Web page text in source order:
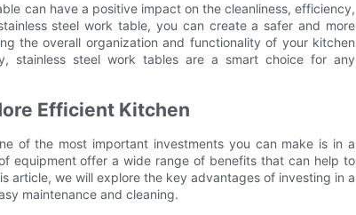
can have a positive impact on the cleanliness, efficiency,
steel work table, you can create a safer and more
the overall organization and functionality of your kitchen
stainless steel work tables are a smart choice for any
Efficient Kitchen
of the most important investments you can make is in a
equipment offer a wide range of benefits that can help to
article, we will explore the key advantages of investing in a
maintenance and cleaning.